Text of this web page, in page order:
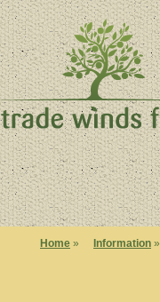
Home » Information »